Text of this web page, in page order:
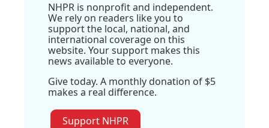
NHPR is nonprofit and independent.
We rely on readers like you to
support the local, national, and
international coverage on this
website. Your support makes this
news available to everyone.
Give today. A monthly donation of $5
makes a real difference.
Support NHPR